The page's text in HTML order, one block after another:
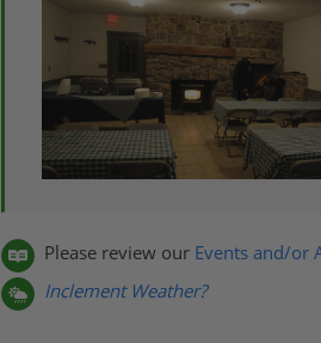
Please review our Events and/or
Inclement Weather?